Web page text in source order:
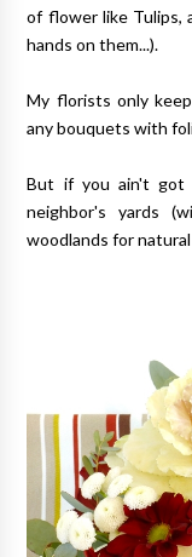
of flower like Tulips,
hands on them...).
My florists only
any bouquets with
But if you ain't got
neighbor's yards
woodlands for